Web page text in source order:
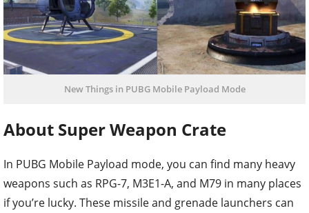
New Things in PUBG Mobile Payload Mode
About Super Weapon Crate
In PUBG Mobile Payload mode, you can find many heavy
weapons such as RPG-7, M3E1-A, and M79 in many places
if you’re lucky. These missile and grenade launchers can